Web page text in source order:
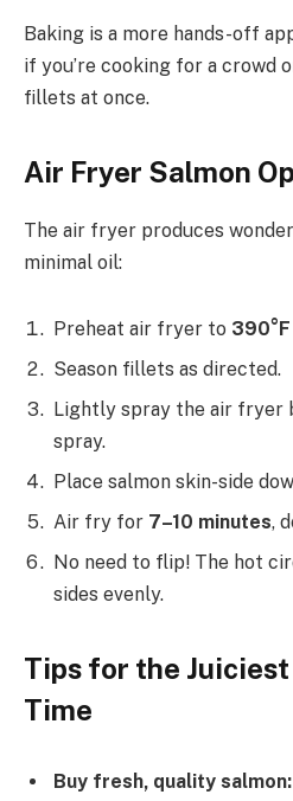
Baking is a more hands-off
if you’re cooking for a crowd
fillets at once.
Air Fryer Salmon
The air fryer produces
minimal oil:
Preheat air fryer to
Season fillets as directed.
Lightly spray the air fryer
spray.
Place salmon skin-side
Air fry for 7–10 minutes,
No need to flip! The hot
sides evenly.
Tips for the
Time
Buy fresh, quality salmon: